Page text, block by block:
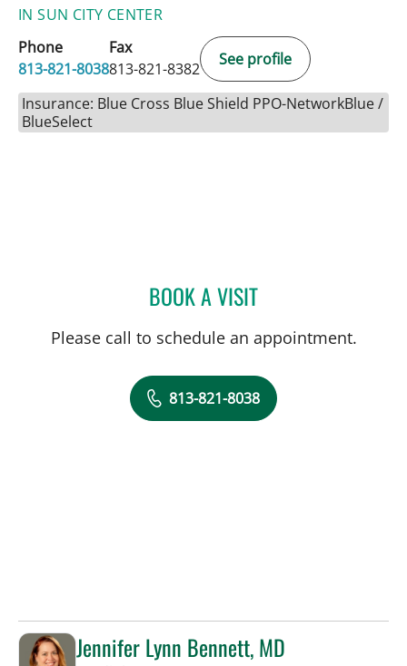
IN SUN CITY CENTER
Phone
813-821-8038
Fax
813-821-8382
See profile
Insurance: Blue Cross Blue Shield PPO-NetworkBlue /
BlueSelect
BOOK A VISITJENNIFER D BREWSTER,
Please call to schedule an appointment.
813-821-8038
Jennifer Lynn Bennett, MD